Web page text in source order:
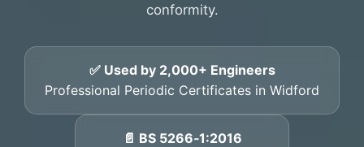
conformity.
✅ Used by 2,000+ Engineers
Professional Periodic Certificates in Widford
📄 BS 5266‑1:2016